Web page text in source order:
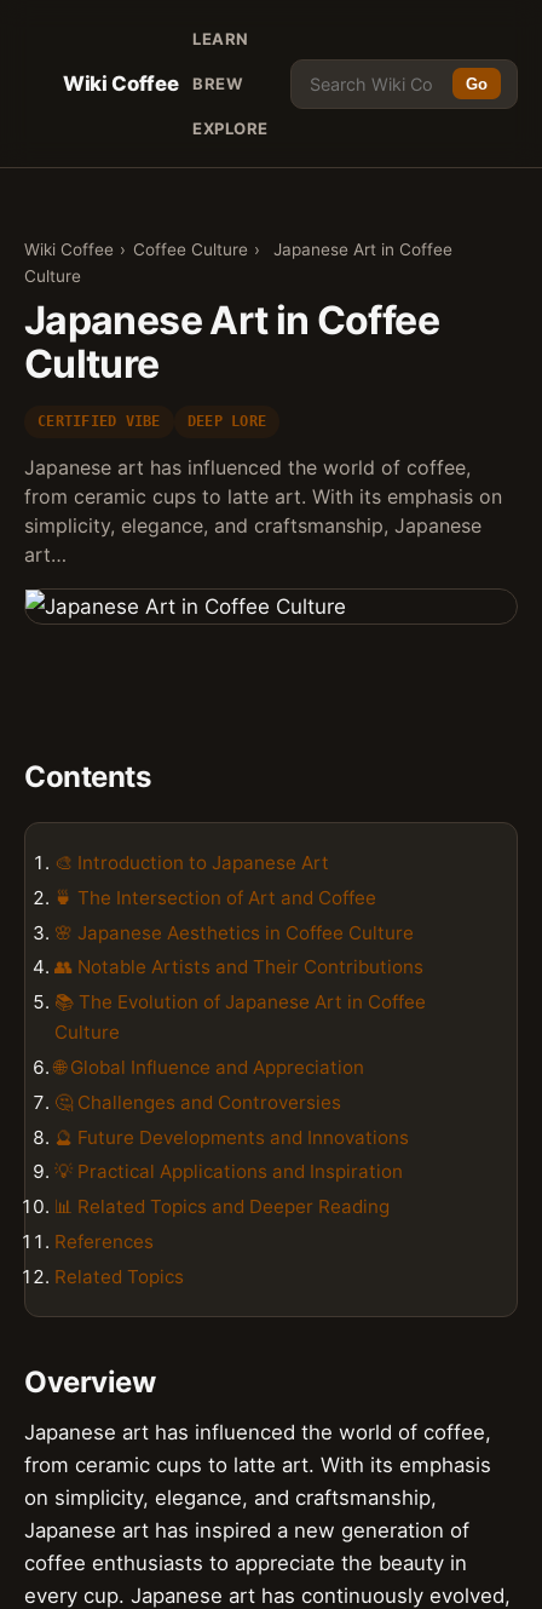
Wiki Coffee
LEARN
BREW
EXPLORE
Go
Wiki Coffee › Coffee Culture ›
Japanese Art in Coffee
Culture
Japanese Art in Coffee
Culture
CERTIFIED VIBE DEEP LORE
Japanese art has influenced the world of coffee,
from ceramic cups to latte art. With its emphasis on
simplicity, elegance, and craftsmanship, Japanese
art…
Contents
🎨 Introduction to Japanese Art
🍵 The Intersection of Art and Coffee
🌸 Japanese Aesthetics in Coffee Culture
👥 Notable Artists and Their Contributions
📚 The Evolution of Japanese Art in Coffee
Culture
🌐 Global Influence and Appreciation
🤔 Challenges and Controversies
🔮 Future Developments and Innovations
💡 Practical Applications and Inspiration
📊 Related Topics and Deeper Reading
References
Related Topics
Overview
Japanese art has influenced the world of coffee,
from ceramic cups to latte art. With its emphasis
on simplicity, elegance, and craftsmanship,
Japanese art has inspired a new generation of
coffee enthusiasts to appreciate the beauty in
every cup. Japanese art has continuously evolved,